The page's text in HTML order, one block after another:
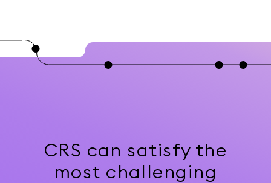
CRS can satisfy the
most challenging